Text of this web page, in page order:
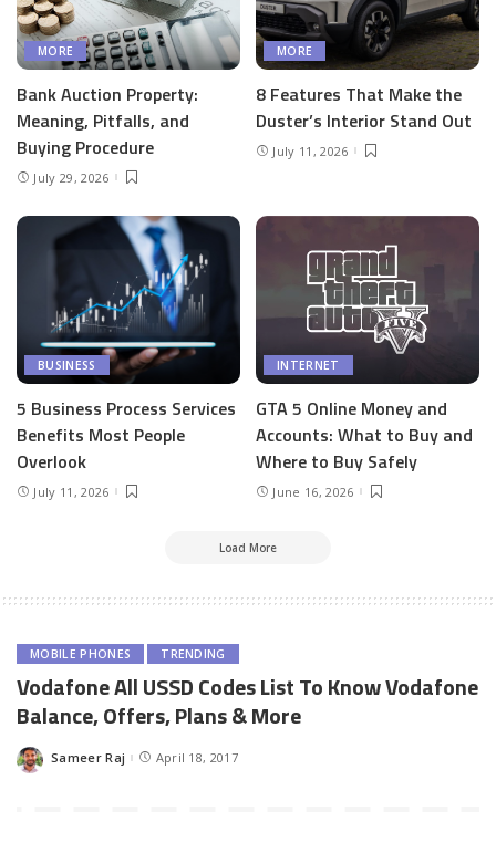
MORE
Bank Auction Property:
Meaning, Pitfalls, and
Buying Procedure
July 29, 2026
MORE
8 Features That Make the
Duster’s Interior Stand Out
July 11, 2026
BUSINESS
5 Business Process Services
Benefits Most People
Overlook
July 11, 2026
INTERNET
GTA 5 Online Money and
Accounts: What to Buy and
Where to Buy Safely
June 16, 2026
Load More
MOBILE PHONES TRENDING
Vodafone All USSD Codes List To Know Vodafone
Balance, Offers, Plans & More
Posted
Sameer Raj April 18, 2017